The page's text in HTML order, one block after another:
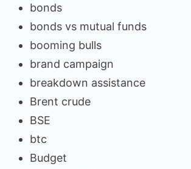
bonds
bonds vs mutual funds
booming bulls
brand campaign
breakdown assistance
Brent crude
BSE
btc
Budget